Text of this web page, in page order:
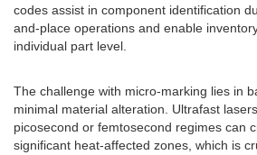
codes assist in component identification
and-place operations and enable
individual part level.
The challenge with micro-marking lies in
minimal material alteration. Ultrafast
picosecond or femtosecond regimes can
significant heat-affected zones, which is